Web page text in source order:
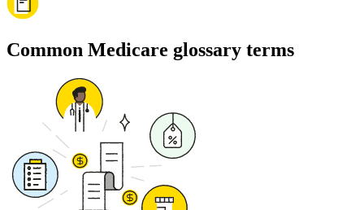
Common Medicare glossary terms